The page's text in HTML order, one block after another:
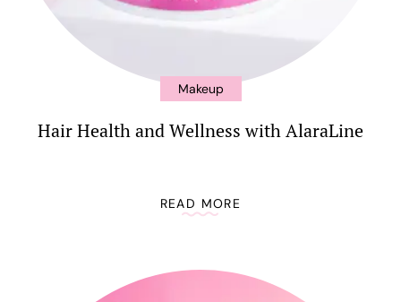
Makeup
Hair Health and Wellness with AlaraLine
READ MORE